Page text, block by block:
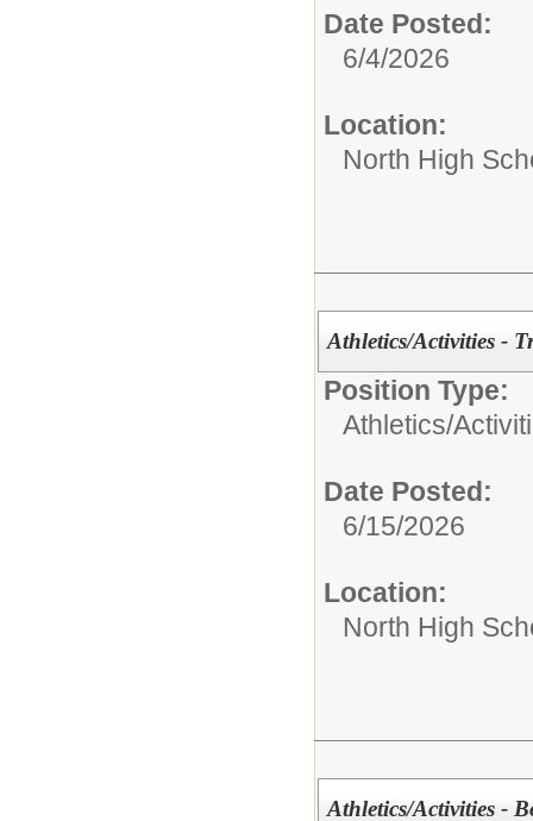
Date Posted:
6/4/2026
Location:
North High
Athletics/Activities -
Position Type:
Athletics/
Date Posted:
6/15/2026
Location:
North High
Athletics/Activities -